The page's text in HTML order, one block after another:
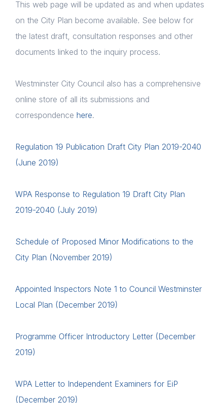
This web page will be updated as and when updates
on the City Plan become available. See below for
the latest draft, consultation responses and other
documents linked to the inquiry process.
Westminster City Council also has a comprehensive
online store of all its submissions and
correspondence here.
Regulation 19 Publication Draft City Plan 2019-2040
(June 2019)
WPA Response to Regulation 19 Draft City Plan
2019-2040 (July 2019)
Schedule of Proposed Minor Modifications to the
City Plan (November 2019)
Appointed Inspectors Note 1 to Council Westminster
Local Plan (December 2019)
Programme Officer Introductory Letter (December
2019)
WPA Letter to Independent Examiners for EiP
(December 2019)
Home
About us
Insight & Resources